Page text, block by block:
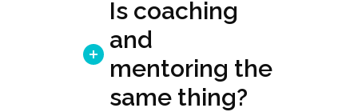
Is coaching
and
mentoring the
same thing?